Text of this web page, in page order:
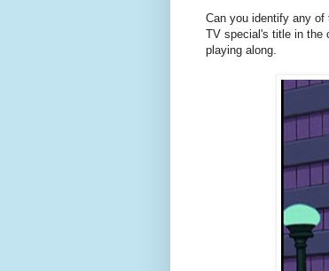
Can you identify any
TV special's title in the
playing along.